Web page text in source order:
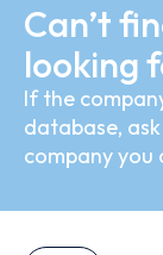
Can’t
looking
If the
database,
company you